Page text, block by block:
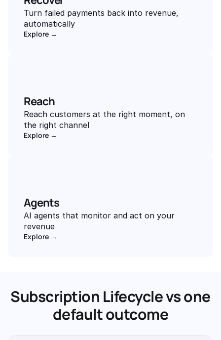
Turn failed payments back into revenue,
automatically
Explore →
Reach
Reach customers at the right moment, on
the right channel
Explore →
Agents
AI agents that monitor and act on your
revenue
Explore →
Subscription Lifecycle vs one
default outcome